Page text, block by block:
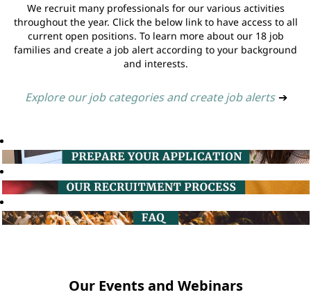
We recruit many professionals for our various activities
throughout the year. Click the below link to have access to all
current open positions. To learn more about our 18 job
families and create a job alert according to your background
and interests.
Explore our job categories and create job alerts ➔
Our Events and Webinars